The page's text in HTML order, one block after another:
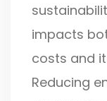
impacts
costs and
Reducing